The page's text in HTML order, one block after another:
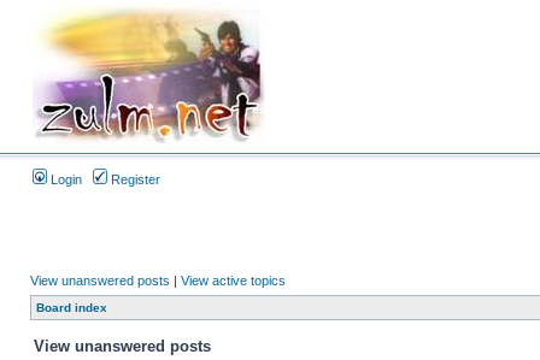
Login Register
View unanswered posts | View active topics
Board index
View unanswered posts